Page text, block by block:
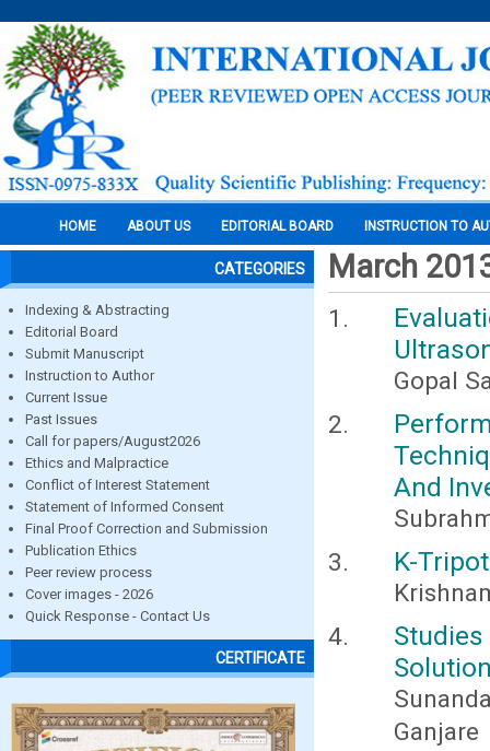
HOME ABOUT US EDITORIAL BOARD INSTRUCTION TO
CATEGORIES
Indexing & Abstracting
Editorial Board
Submit Manuscript
Instruction to Author
Current Issue
Past Issues
Call for papers/August2026
Ethics and Malpractice
Conflict of Interest Statement
Statement of Informed Consent
Final Proof Correction and Submission
Publication Ethics
Peer review process
Cover images - 2026
Quick Response - Contact Us
CERTIFICATE
March
Gopal
And
K-
Ganjare